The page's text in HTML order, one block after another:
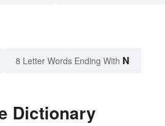
8 Letter Words Ending With N
Dictionary